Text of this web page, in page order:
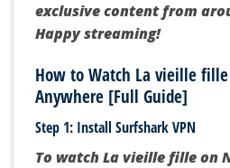
exclusive content from
Happy streaming!
How to Watch La vieille
Anywhere [Full Guide]
Step 1: Install Surfshark VPN
To watch La vieille fille on